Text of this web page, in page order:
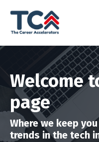
Welcome
page
Where we keep
trends in the tech